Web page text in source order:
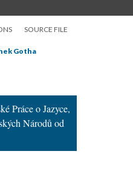
SOURCE FILE
Gotha
Práce o Jazyce,
Národů od